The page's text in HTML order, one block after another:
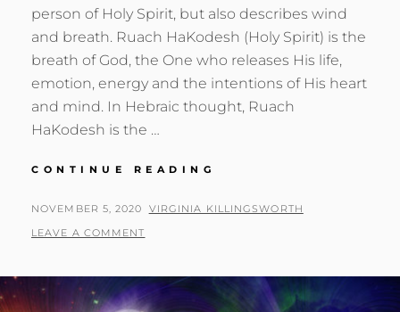
person of Holy Spirit, but also describes wind
and breath. Ruach HaKodesh (Holy Spirit) is the
breath of God, the One who releases His life,
emotion, energy and the intentions of His heart
and mind. In Hebraic thought, Ruach
HaKodesh is the …
CONTINUE READING
OF
POSTED
ON
NOVEMBER 5, 2020 BY
VIRGINIA KILLINGSWORTH
LEAVE A COMMENT